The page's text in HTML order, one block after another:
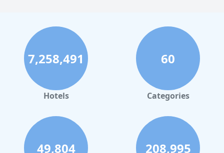
7,258,491
Hotels
60
Categories
49,804 208,995